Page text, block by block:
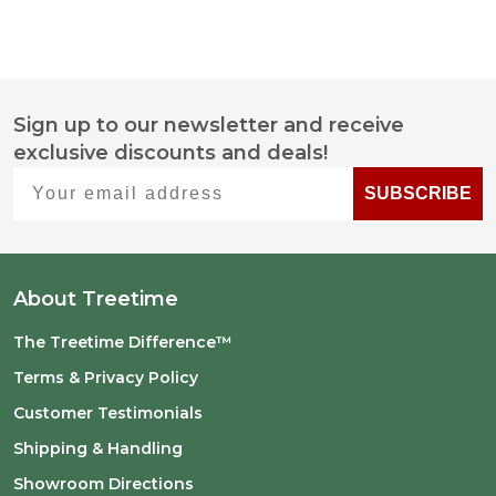
Footer
Start
Sign up to our newsletter and receive
exclusive discounts and deals!
SUBSCRIBE
About Treetime
The Treetime Difference™
Terms & Privacy Policy
Customer Testimonials
Shipping & Handling
Showroom Directions